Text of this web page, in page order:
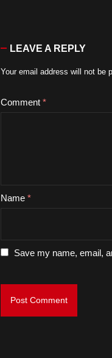
LEAVE A REPLY
Your email address will not be
Comment*
Name*
Save my name, email,